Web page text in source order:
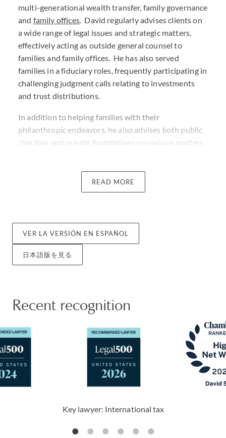
multi-generational wealth transfer, family governance
and family offices. David regularly advises clients on
a wide range of legal issues and strategic matters,
effectively acting as outside general counsel to
families and family offices. He has also served
families in a fiduciary roles, frequently participating in
challenging judgment calls relating to investments
and trust distributions.
In addition to helping families with their
philanthropic endeavors, he also advises both public
charities and private foundations on various matters,
David has been featured as one of the 21 People to
private family organization events on income tax
issues, estate planning and charitable giving and has
written on tax matters for various publications. He is
also recognized as a recommended lawyer in the Legal
READ MORE
VER LA VERSIÓN EN ESPAÑOL
日本語版を見る
Recent recognition
Key lawyer: International tax